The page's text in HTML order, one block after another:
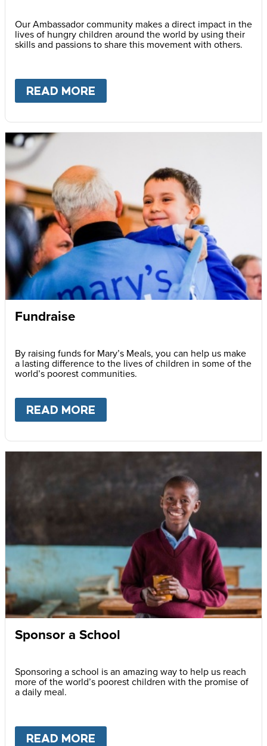
Our Ambassador community makes a direct impact in the
lives of hungry children around the world by using their
skills and passions to share this movement with others.
READ MORE
Fundraise
By raising funds for Mary’s Meals, you can help us make
a lasting difference to the lives of children in some of the
world’s poorest communities.
READ MORE
Sponsor a School
Sponsoring a school is an amazing way to help us reach
more of the world’s poorest children with the promise of
a daily meal.
READ MORE